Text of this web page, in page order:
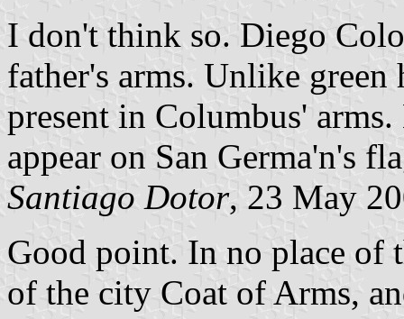
I don't think so. Diego
father's arms. Unlike
present in Columbus'
appear on San Germa'n's
Santiago Dotor, 23 May
Good point. In no place of
of the city Coat of Arms,